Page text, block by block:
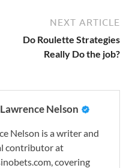
NEXT ARTICLE
Do Roulette Strategies
Really Do the job?
Nelson
Nelson is a writer and
contributor at
covering